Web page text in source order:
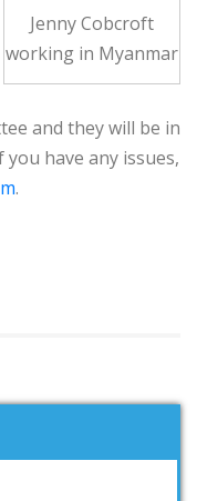
Jenny Cobcroft
working in Myanmar
and they will be in
have any issues,
.